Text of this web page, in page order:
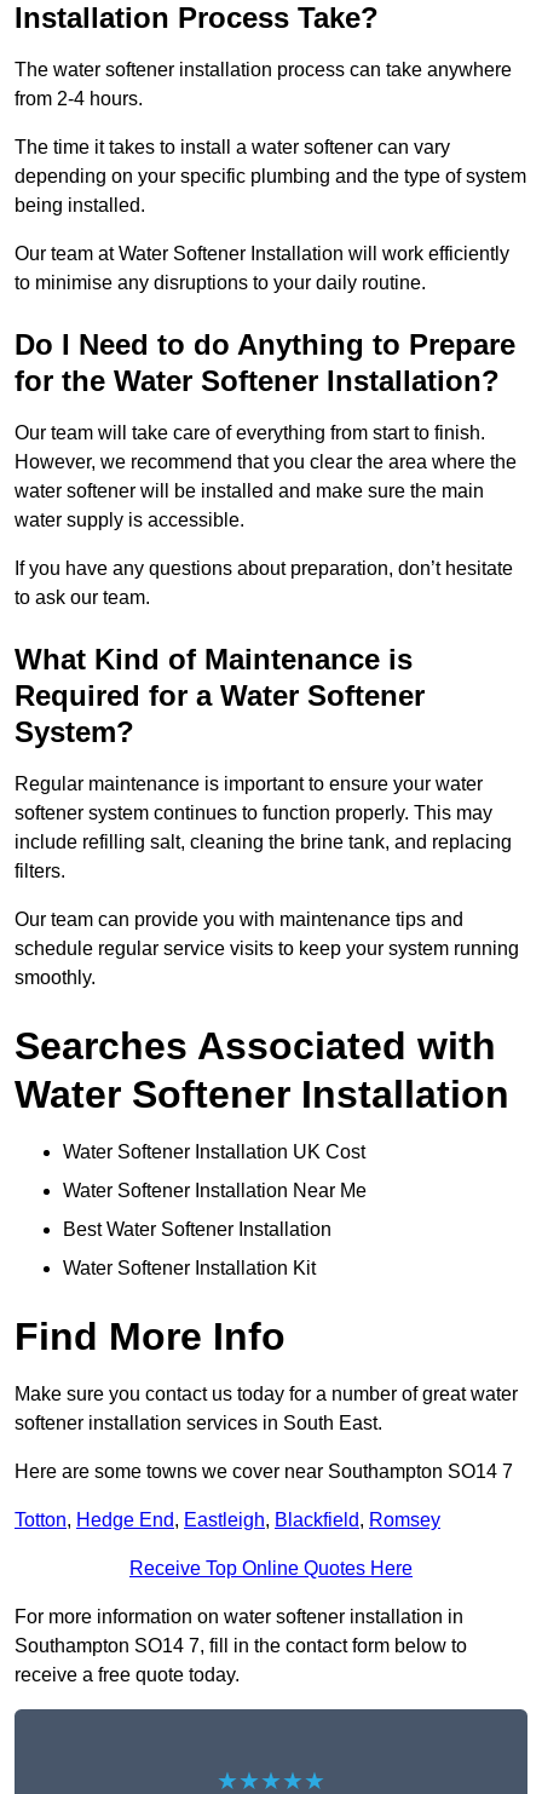
Installation Process Take?
The water softener installation process can take anywhere
from 2-4 hours.
The time it takes to install a water softener can vary
depending on your specific plumbing and the type of system
being installed.
Our team at Water Softener Installation will work efficiently
to minimise any disruptions to your daily routine.
Do I Need to do Anything to Prepare
for the Water Softener Installation?
Our team will take care of everything from start to finish.
However, we recommend that you clear the area where the
water softener will be installed and make sure the main
water supply is accessible.
If you have any questions about preparation, don’t hesitate
to ask our team.
What Kind of Maintenance is
Required for a Water Softener
System?
Regular maintenance is important to ensure your water
softener system continues to function properly. This may
include refilling salt, cleaning the brine tank, and replacing
filters.
Our team can provide you with maintenance tips and
schedule regular service visits to keep your system running
smoothly.
Searches Associated with
Water Softener Installation
Water Softener Installation UK Cost
Water Softener Installation Near Me
Best Water Softener Installation
Water Softener Installation Kit
Find More Info
Make sure you contact us today for a number of great water
softener installation services in South East.
Here are some towns we cover near Southampton SO14 7
Totton, Hedge End, Eastleigh, Blackfield, Romsey
Receive Top Online Quotes Here
For more information on water softener installation in
Southampton SO14 7, fill in the contact form below to
receive a free quote today.
★★★★★